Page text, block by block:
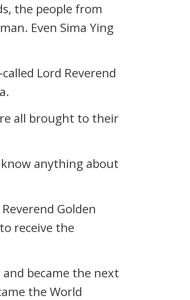
the people from
Even Sima Ying
Lord Reverend
all brought to their
know anything about
Golden
receive the
became the next
the World